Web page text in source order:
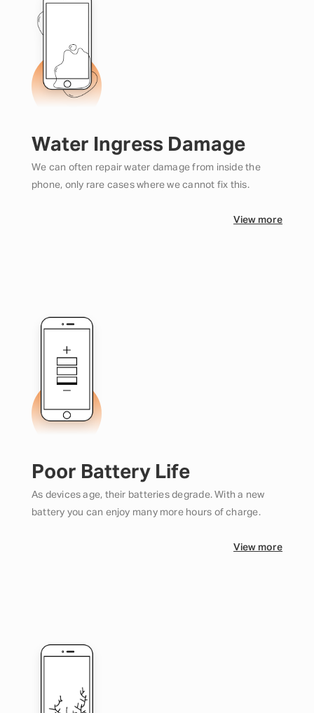
Water Ingress Damage
We can often repair water damage from inside the
phone, only rare cases where we cannot fix this.
View more
Poor Battery Life
As devices age, their batteries degrade. With a new
battery you can enjoy many more hours of charge.
View more